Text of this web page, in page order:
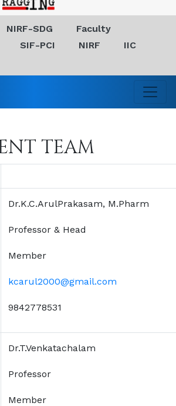
NIRF-SDG
Faculty
SIF-PCI NIRF
IIC
TEAM
Dr.K.C.ArulPrakasam, M.Pharm
Professor & Head
Member
kcarul2000@gmail.com
9842778531
Dr.T.Venkatachalam
Professor
Member